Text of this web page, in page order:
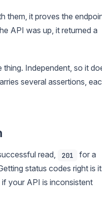
them, it proves the
API was up, it returned a
Independent, so it
several assertions,
read, 201
for a
status codes right is
your API is inconsistent